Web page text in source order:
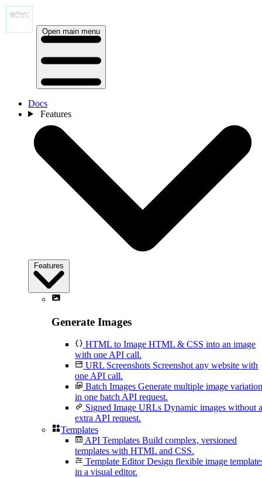
Open main menu
Docs
Features
Features
Generate Images
HTML to Image HTML & CSS into an image
with one API call.
URL Screenshots Screenshot any website with
one API call.
Batch Images Generate multiple image
in one batch API request.
Signed Image URLs Dynamic images without
extra API request.
Templates
API Templates Build complex, versioned
templates with HTML and CSS.
Template Editor Design flexible image
in a visual editor.